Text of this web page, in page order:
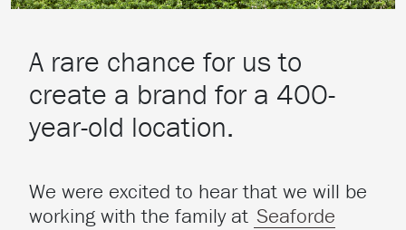
A rare chance for us to
create a brand for a 400-
year-old location.
We were excited to hear that we will be
working with the family at Seaforde